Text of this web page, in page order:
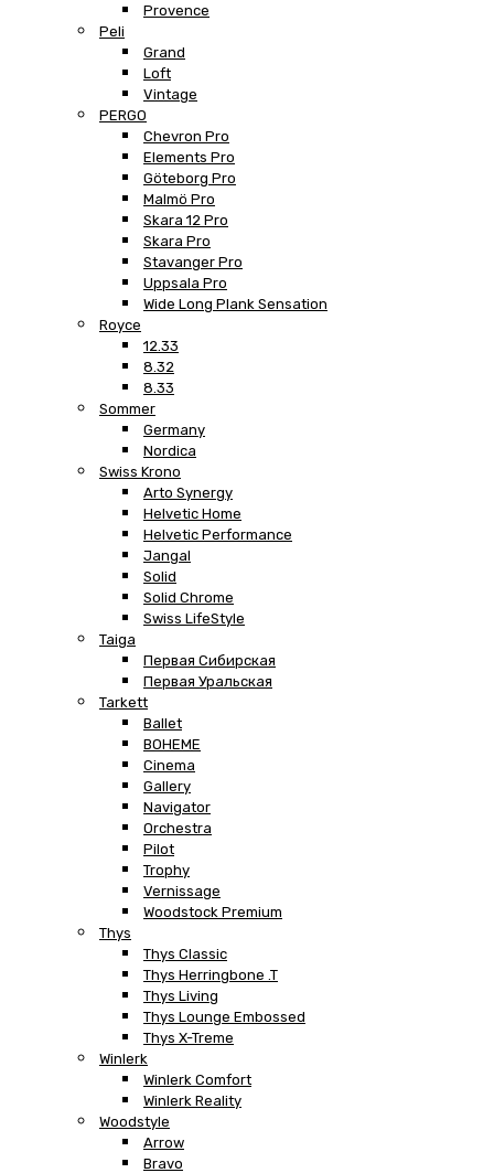
Provence
Peli
Grand
Loft
Vintage
PERGO
Chevron Pro
Elements Pro
Göteborg Pro
Malmö Pro
Skara 12 Pro
Skara Pro
Stavanger Pro
Uppsala Pro
Wide Long Plank Sensation
Royce
12.33
8.32
8.33
Sommer
Germany
Nordica
Swiss Krono
Arto Synergy
Helvetic Home
Helvetic Performance
Jangal
Solid
Solid Chrome
Swiss LifeStyle
Taiga
Первая Сибирская
Первая Уральская
Tarkett
Ballet
BOHEME
Cinema
Gallery
Navigator
Orchestra
Pilot
Trophy
Vernissage
Woodstock Premium
Thys
Thys Classic
Thys Herringbone .T
Thys Living
Thys Lounge Embossed
Thys X-Treme
Winlerk
Winlerk Comfort
Winlerk Reality
Woodstyle
Arrow
Bravo